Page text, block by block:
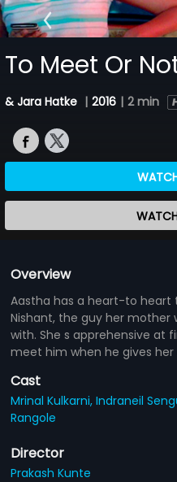
To Meet Or
& Jara Hatke | 2016 | 2 min
Overview
Aastha has a heart-to heart
Nishant, the guy her
with. She s apprehensive at
meet him when he gives her
Cast
Mrinal Kulkarni,Indraneil
Rangole
Director
Prakash Kunte